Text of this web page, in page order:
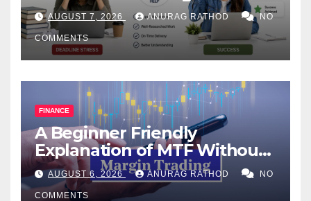
Help Works
AUGUST 7, 2026 ANURAG RATHOD NO
COMMENTS
FINANCE
A Beginner Friendly
Explanation of MTF Without
Confusing Jargon for
Smarter Decisions
AUGUST 6, 2026 ANURAG RATHOD NO
COMMENTS